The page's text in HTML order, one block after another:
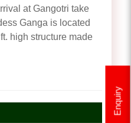
at Gangotri take
Ganga is located
high structure made
Enquiry